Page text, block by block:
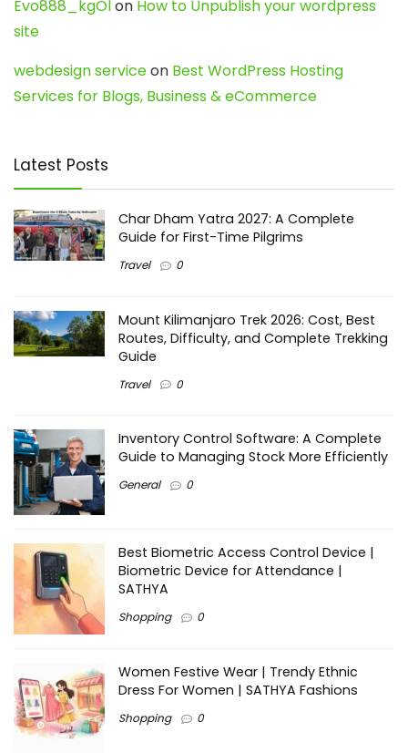
Evo888_kgOlon How to Unpublish your wordpress
site
webdesign serviceon Best WordPress Hosting
Services for Blogs, Business & eCommerce
Latest Posts
Char Dham Yatra 2027: A Complete
Guide for First-Time Pilgrims
Travel 0
Mount Kilimanjaro Trek 2026: Cost, Best
Routes, Difficulty, and Complete Trekking
Guide
Travel 0
Inventory Control Software: A Complete
Guide to Managing Stock More Efficiently
General 0
Best Biometric Access Control Device |
Biometric Device for Attendance |
SATHYA
Shopping 0
Women Festive Wear | Trendy Ethnic
Dress For Women | SATHYA Fashions
Shopping 0